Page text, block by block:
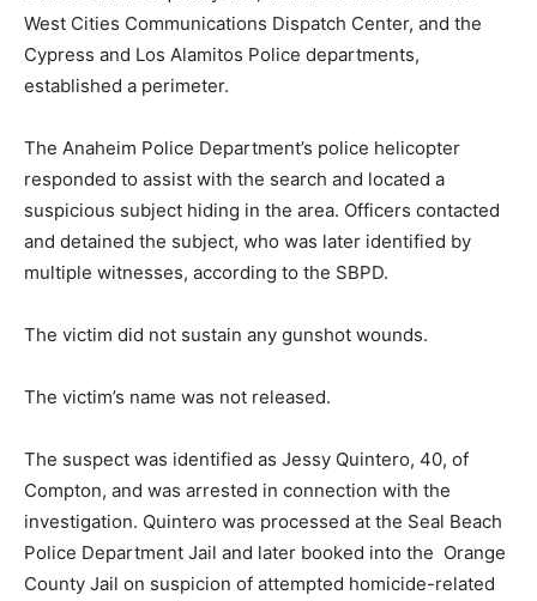
West Cities Communications Dispatch Center, and the
Cypress and Los Alamitos Police departments,
established a perimeter.
The Anaheim Police Department’s police helicopter
responded to assist with the search and located a
suspicious subject hiding in the area. Officers contacted
and detained the subject, who was later identified by
multiple witnesses, according to the SBPD.
The victim did not sustain any gunshot wounds.
The victim’s name was not released.
The suspect was identified as Jessy Quintero, 40, of
Compton, and was arrested in connection with the
investigation. Quintero was processed at the Seal Beach
Police Department Jail and later booked into the Orange
County Jail on suspicion of attempted homicide-related